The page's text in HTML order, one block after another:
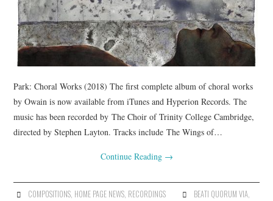
RECORDINGS
CONTACT
Park: Choral Works (2018) The first complete album of choral works
by Owain is now available from iTunes and Hyperion Records. The
music has been recorded by The Choir of Trinity College Cambridge,
directed by Stephen Layton. Tracks include The Wings of…
Continue Reading →
COMPOSITIONS, HOME PAGE NEWS, RECORDINGS BEATI QUORUM VIA,